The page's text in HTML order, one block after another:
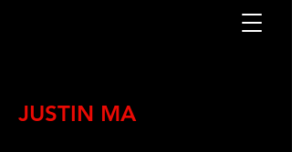
JUSTIN MA